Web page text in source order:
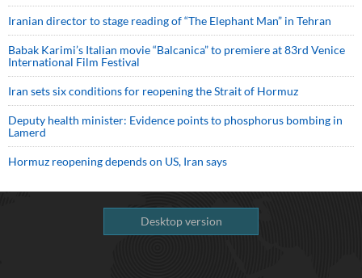
Iranian director to stage reading of “The Elephant Man” in Tehran
Babak Karimi’s Italian movie “Balcanica” to premiere at 83rd Venice
International Film Festival
Iran sets six conditions for reopening the Strait of Hormuz
Deputy health minister: Evidence points to phosphorus bombing in
Lamerd
Hormuz reopening depends on US, Iran says
Desktop version